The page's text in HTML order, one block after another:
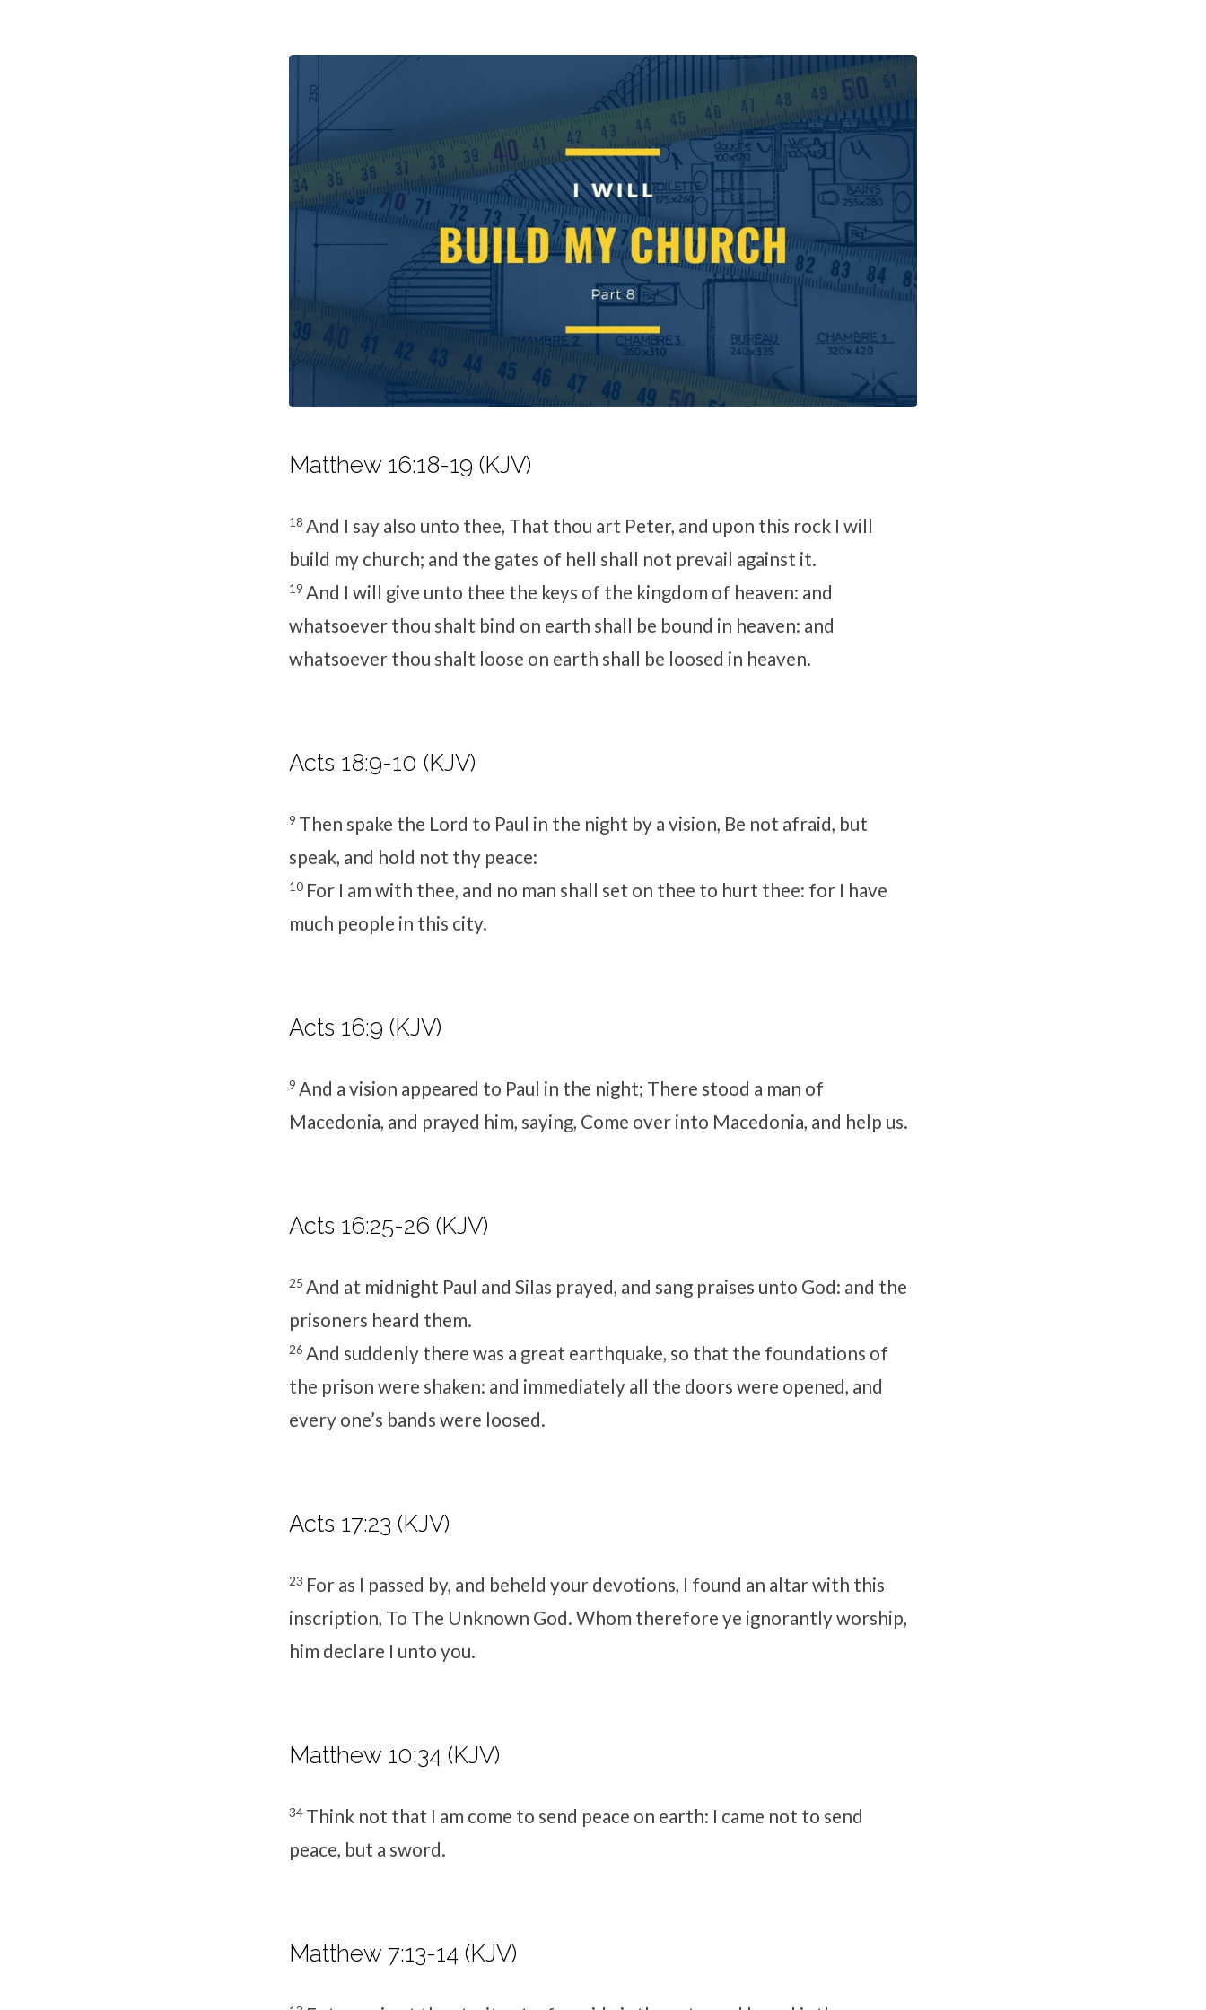
Matthew 16:18-19 (KJV)
18 And I say also unto thee, That thou art Peter, and upon this rock I will
build my church; and the gates of hell shall not prevail against it.
19 And I will give unto thee the keys of the kingdom of heaven: and
whatsoever thou shalt bind on earth shall be bound in heaven: and
whatsoever thou shalt loose on earth shall be loosed in heaven.
Acts 18:9-10 (KJV)
9 Then spake the Lord to Paul in the night by a vision, Be not afraid, but
speak, and hold not thy peace:
10 For I am with thee, and no man shall set on thee to hurt thee: for I have
much people in this city.
Acts 16:9 (KJV)
9 And a vision appeared to Paul in the night; There stood a man of
Macedonia, and prayed him, saying, Come over into Macedonia, and help us.
Acts 16:25-26 (KJV)
25 And at midnight Paul and Silas prayed, and sang praises unto God: and the
prisoners heard them.
26 And suddenly there was a great earthquake, so that the foundations of
the prison were shaken: and immediately all the doors were opened, and
every one’s bands were loosed.
Acts 17:23 (KJV)
23 For as I passed by, and beheld your devotions, I found an altar with this
inscription, To The Unknown God. Whom therefore ye ignorantly worship,
him declare I unto you.
Matthew 10:34 (KJV)
34 Think not that I am come to send peace on earth: I came not to send
peace, but a sword.
Matthew 7:13-14 (KJV)